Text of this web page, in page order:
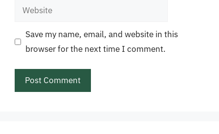
Website
Save my name, email, and website in this
browser for the next time I comment.